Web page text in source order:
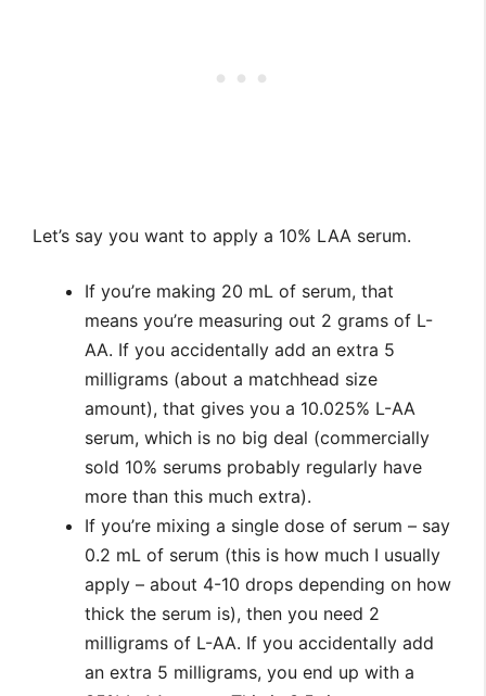
Let’s say you want to apply a 10% LAA serum.
If you’re making 20 mL of serum, that
means you’re measuring out 2 grams of L-
AA. If you accidentally add an extra 5
milligrams (about a matchhead size
amount), that gives you a 10.025% L-AA
serum, which is no big deal (commercially
sold 10% serums probably regularly have
more than this much extra).
If you’re mixing a single dose of serum – say
0.2 mL of serum (this is how much I usually
apply – about 4-10 drops depending on how
thick the serum is), then you need 2
milligrams of L-AA. If you accidentally add
an extra 5 milligrams, you end up with a